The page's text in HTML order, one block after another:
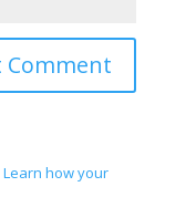
Learn how your